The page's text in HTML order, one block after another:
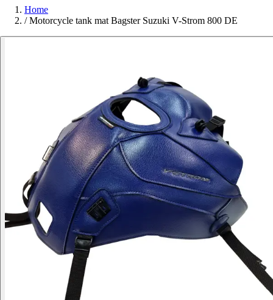
Home
/ Motorcycle tank mat Bagster Suzuki V-Strom 800 DE